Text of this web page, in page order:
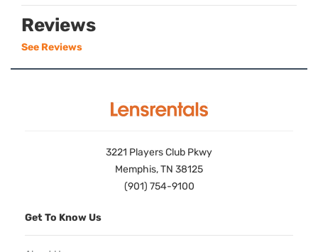
Reviews
See Reviews
3221 Players Club Pkwy
Memphis, TN 38125
(901) 754-9100
Get To Know Us